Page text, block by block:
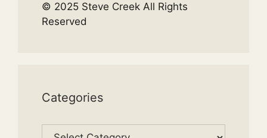
© 2025 Steve Creek All Rights
Reserved
Categories
Categories